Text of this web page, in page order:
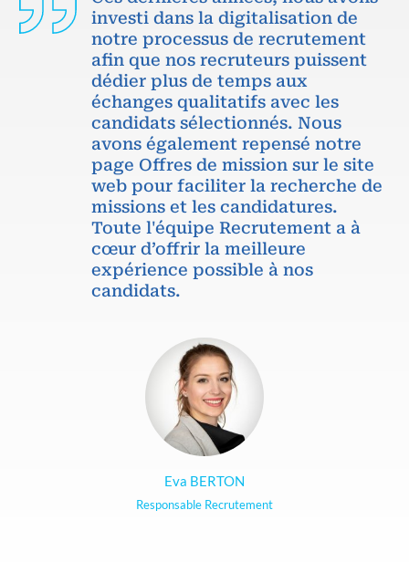
Eva BERTON
Responsable Recrutement
investi dans la digitalisation de
notre processus de recrutement
afin que nos recruteurs puissent
dédier plus de temps aux
échanges qualitatifs avec les
candidats sélectionnés. Nous
avons également repensé notre
page Offres de mission sur le site
web pour faciliter la recherche de
missions et les candidatures.
Toute l'équipe Recrutement a à
cœur d’offrir la meilleure
expérience possible à nos
candidats.